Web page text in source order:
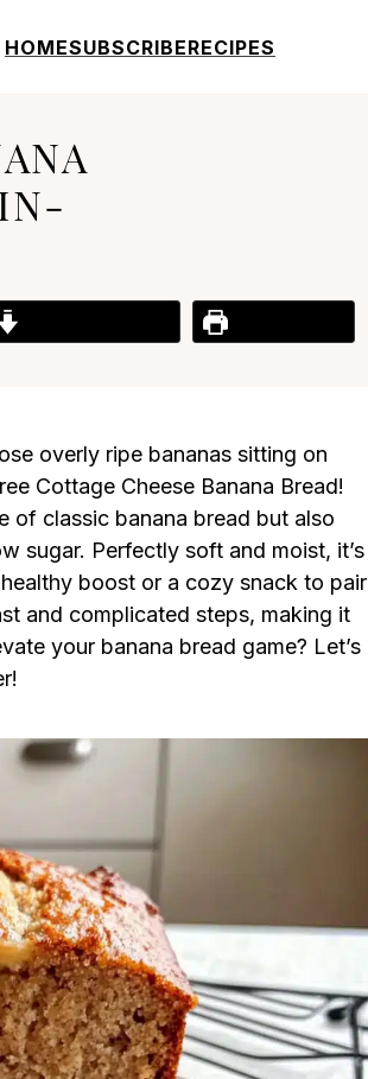
HOMESUBSCRIBERECIPES
overly ripe bananas sitting on
Cottage Cheese Banana Bread!
of classic banana bread but also
sugar. Perfectly soft and moist, it’s
boost or a cozy snack to pair
and complicated steps, making it
your banana bread game? Let’s